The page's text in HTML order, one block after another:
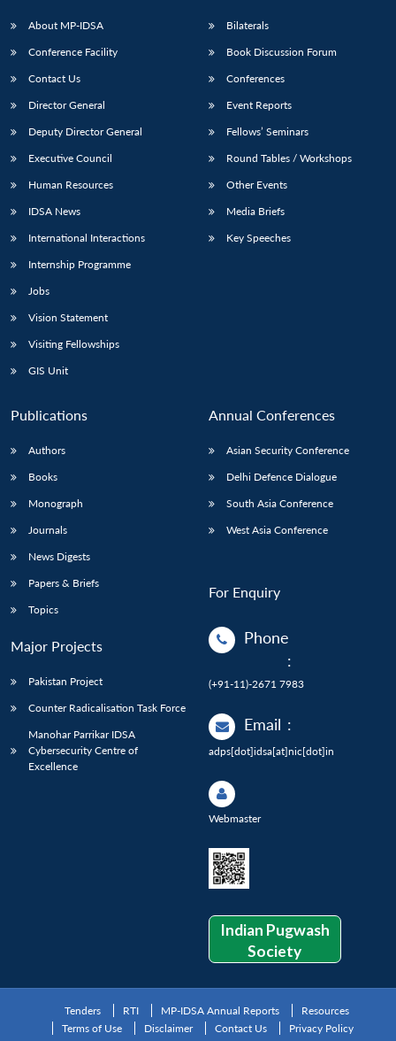
About MP-IDSA
Conference Facility
Contact Us
Director General
Deputy Director General
Executive Council
Human Resources
IDSA News
International Interactions
Internship Programme
Jobs
Vision Statement
Visiting Fellowships
GIS Unit
Bilaterals
Book Discussion Forum
Conferences
Event Reports
Fellows’ Seminars
Round Tables / Workshops
Other Events
Media Briefs
Key Speeches
Publications
Authors
Books
Monograph
Journals
News Digests
Papers & Briefs
Topics
Major Projects
Pakistan Project
Counter Radicalisation Task Force
Manohar Parrikar IDSA
Cybersecurity Centre of
Excellence
Annual Conferences
Asian Security Conference
Delhi Defence Dialogue
South Asia Conference
West Asia Conference
For Enquiry
Phone
:
(+91-11)-2671 7983
Email :
adps[dot]idsa[at]nic[dot]in
Webmaster
Indian Pugwash
Society
Tenders RTI MP-IDSA Annual Reports
Resources
Terms of Use
Disclaimer Contact Us Privacy Policy